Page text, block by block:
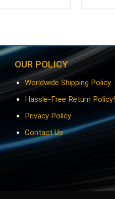
OUR POLICY
Worldwide Shipping Policy.
Hassle-Free Return Policy!
Privacy Policy
Contact Us